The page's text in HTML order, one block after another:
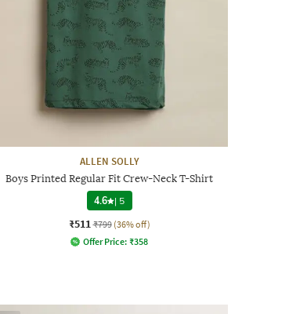
ALLEN SOLLY
Boys Printed Regular Fit Crew-Neck T-Shirt
4.6 | 5
₹511 ₹799 (36% off)
Offer Price: ₹358